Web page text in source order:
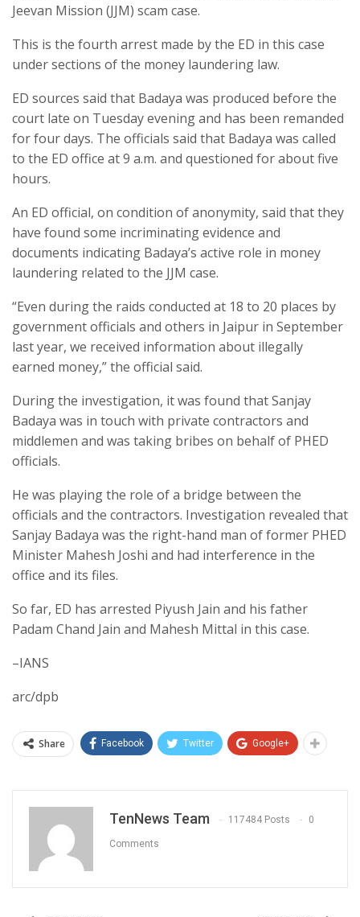
Jeevan Mission (JJM) scam case.
This is the fourth arrest made by the ED in this case
under sections of the money laundering law.
ED sources said that Badaya was produced before the
court late on Tuesday evening and has been remanded
for four days. The officials said that Badaya was called
to the ED office at 9 a.m. and questioned for about five
hours.
An ED official, on condition of anonymity, said that they
have found some incriminating evidence and
documents indicating Badaya’s active role in money
laundering related to the JJM case.
“Even during the raids conducted at 18 to 20 places by
government officials and others in Jaipur in September
last year, we received information about illegally
earned money,” the official said.
During the investigation, it was found that Sanjay
Badaya was in touch with private contractors and
middlemen and was taking bribes on behalf of PHED
officials.
He was playing the role of a bridge between the
officials and the contractors. Investigation revealed that
Sanjay Badaya was the right-hand man of former PHED
Minister Mahesh Joshi and had interference in the
office and its files.
So far, ED has arrested Piyush Jain and his father
Padam Chand Jain and Mahesh Mittal in this case.
–IANS
arc/dpb
Share Facebook Twitter Google+
TenNews Team 117484 Posts 0
Comments